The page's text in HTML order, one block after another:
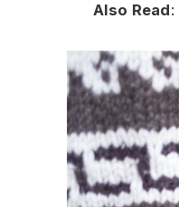
Also Read: